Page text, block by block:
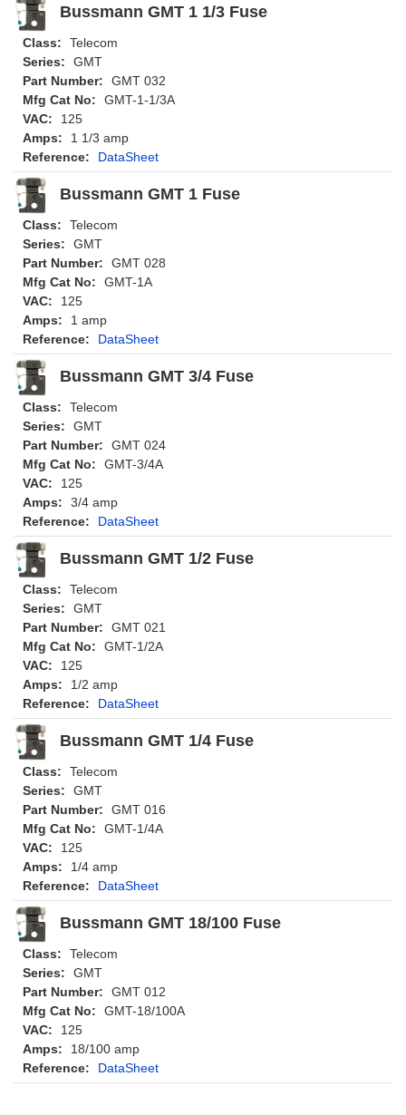
Bussmann GMT 1 1/3 Fuse
Class:
Telecom
Series:
GMT
Part Number:
GMT 032
Mfg Cat No:
GMT-1-1/3A
VAC:
125
Amps:
1 1/3 amp
Reference:
DataSheet
Bussmann GMT 1 Fuse
Class:
Telecom
Series:
GMT
Part Number:
GMT 028
Mfg Cat No:
GMT-1A
VAC:
125
Amps:
1 amp
Reference:
DataSheet
Bussmann GMT 3/4 Fuse
Class:
Telecom
Series:
GMT
Part Number:
GMT 024
Mfg Cat No:
GMT-3/4A
VAC:
125
Amps:
3/4 amp
Reference:
DataSheet
Bussmann GMT 1/2 Fuse
Class:
Telecom
Series:
GMT
Part Number:
GMT 021
Mfg Cat No:
GMT-1/2A
VAC:
125
Amps:
1/2 amp
Reference:
DataSheet
Bussmann GMT 1/4 Fuse
Class:
Telecom
Series:
GMT
Part Number:
GMT 016
Mfg Cat No:
GMT-1/4A
VAC:
125
Amps:
1/4 amp
Reference:
DataSheet
Bussmann GMT 18/100 Fuse
Class:
Telecom
Series:
GMT
Part Number:
GMT 012
Mfg Cat No:
GMT-18/100A
VAC:
125
Amps:
18/100 amp
Reference:
DataSheet